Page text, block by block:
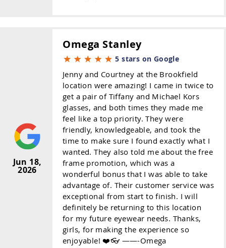
Jun 18,
2026
Omega Stanley
5 stars on Google
Jenny and Courtney at the Brookfield
location were amazing! I came in twice to
get a pair of Tiffany and Michael Kors
glasses, and both times they made me
feel like a top priority. They were
friendly, knowledgeable, and took the
time to make sure I found exactly what I
wanted. They also told me about the free
frame promotion, which was a
wonderful bonus that I was able to take
advantage of. Their customer service was
exceptional from start to finish. I will
definitely be returning to this location
for my future eyewear needs. Thanks,
girls, for making the experience so
enjoyable! ❤️👓 ——-Omega